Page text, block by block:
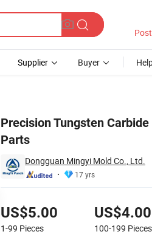
Supplier Buyer
Precision Tungsten
Parts
Dongguan Mingyi Mold Co., Ltd.
17 yrs
US$5.00
1-99 Pieces
US$4.00
100-199 Pieces